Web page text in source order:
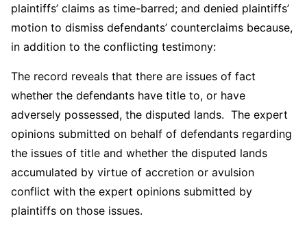
plaintiffs’ claims as time-barred; and denied plaintiffs’
motion to dismiss defendants’ counterclaims because,
in addition to the conflicting testimony:
The record reveals that there are issues of fact
whether the defendants have title to, or have
adversely possessed, the disputed lands. The expert
opinions submitted on behalf of defendants regarding
the issues of title and whether the disputed lands
accumulated by virtue of accretion or avulsion
conflict with the expert opinions submitted by
plaintiffs on those issues.